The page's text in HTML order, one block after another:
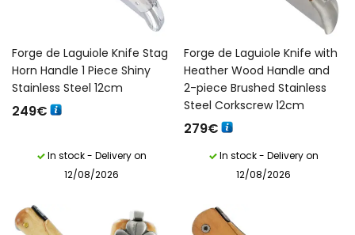
Forge de Laguiole Knife Stag
Horn Handle 1 Piece Shiny
Stainless Steel 12cm
249€
In stock - Delivery on
12/08/2026
Forge de Laguiole Knife with
Heather Wood Handle and
2-piece Brushed Stainless
Steel Corkscrew 12cm
279€
In stock - Delivery on
12/08/2026